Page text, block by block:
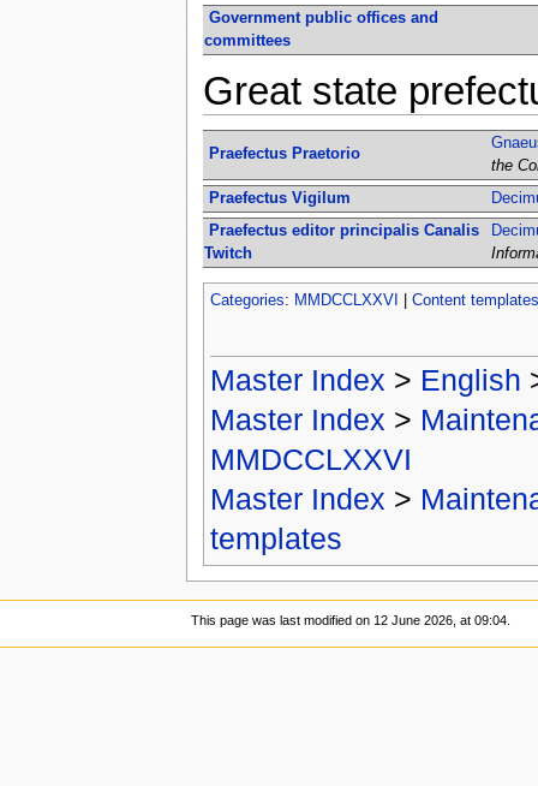
Government public offices and
committees
Great state
Praefectus Praetorio
the
Praefectus Vigilum
Praefectus editor principalis Canalis
Twitch
Categories: MMDCCLXXVI Content templates
Master Index > English
Master Index >
MMDCCLXXVI
Master Index >
templates
This page was last modified on 12 June 2026, at 09:04.